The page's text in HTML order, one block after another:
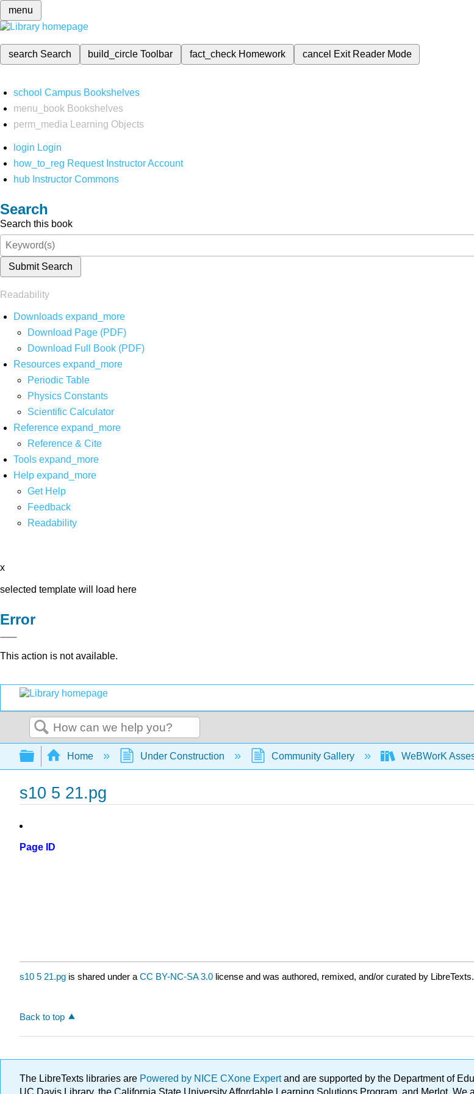
menu
search Search build_circleToolbar fact_check Homework cancel Exit Reader Mode
school Campus Bookshelves
menu_book Bookshelves
perm_media
Learning Objects
login Login
how_to_reg Request Instructor Account
hub Instructor Commons
Search
Search this book
Submit Search
Readability
Downloads expand_more
Download Page (PDF)
Download Full Book (PDF)
Resources expand_more
Periodic Table
Physics Constants
Scientific Calculator
Reference expand_more
Reference & Cite
Tools expand_more
Help expand_more
Get Help
Feedback
Readability
x
selected template will load here
Error
This action is not available.
Search
Expand/collapse global hierarchy
Home Under Construction Community Gallery WeBWorK
s10 5 21.pg
Page ID
s10 5 21.pg is shared under a CC BY-NC-SA 3.0 license and was authored, remixed, and/or curated by LibreTexts.
Back to top
The LibreTexts libraries are Powered by NICE CXone Expertand are supported by the Department of
UC Davis Library, the California State University Affordable Learning Solutions Program, and Merlot.